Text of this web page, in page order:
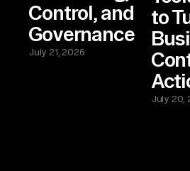
Control, and
Governance
July 21, 2026
to
July 20,